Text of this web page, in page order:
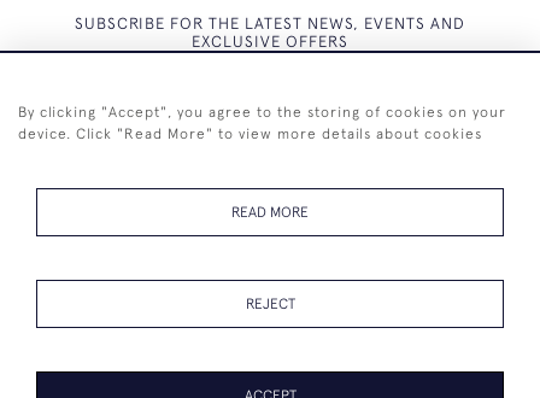
SUBSCRIBE FOR THE LATEST NEWS, EVENTS AND
EXCLUSIVE OFFERS
By clicking "Accept", you agree to the storing of cookies on your
device. Click "Read More" to view more details about cookies
READ MORE
REJECT